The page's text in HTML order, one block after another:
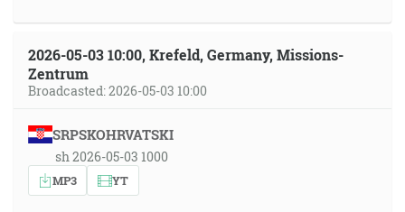
2026-05-03 10:00, Krefeld, Germany, Missions-
Zentrum
Broadcasted: 2026-05-03 10:00
SRPSKOHRVATSKI
sh 2026-05-03 1000
MP3 YT